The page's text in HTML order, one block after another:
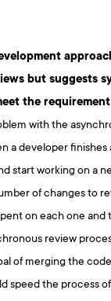
but suggests
the
with the
a developer
start working on a
of changes to
on each one and
review
of merging the
speed the process